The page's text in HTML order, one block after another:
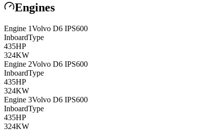
Engines
Engine 1Volvo D6 IPS600
InboardType
435HP
324KW
Engine 2Volvo D6 IPS600
InboardType
435HP
324KW
Engine 3Volvo D6 IPS600
InboardType
435HP
324KW